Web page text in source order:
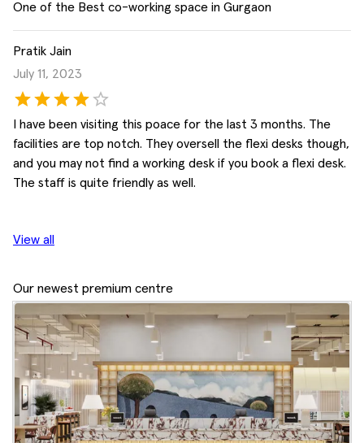
One of the Best co-working space in Gurgaon
Pratik Jain
July 11, 2023
I have been visiting this poace for the last 3 months. The
facilities are top notch. They oversell the flexi desks though,
and you may not find a working desk if you book a flexi desk.
The staff is quite friendly as well.
View all
Our newest premium centre